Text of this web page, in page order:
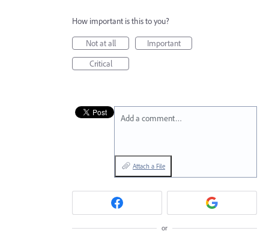
How important is this to you?
Not at all
Important
Critical
Add a comment…
Attach a File
or